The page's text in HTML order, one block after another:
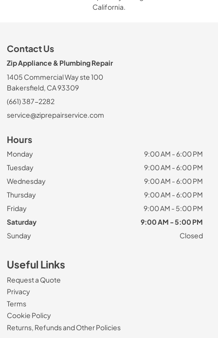
California.
Contact Us
Zip Appliance & Plumbing Repair
1405 Commercial Way ste 100
Bakersfield, CA 93309
(661) 387-2282
service@ziprepairservice.com
Hours
Monday
9:00 AM - 6:00 PM
Tuesday
9:00 AM - 6:00 PM
Wednesday
9:00 AM - 6:00 PM
Thursday
9:00 AM - 6:00 PM
Friday
9:00 AM - 5:00 PM
Saturday
9:00 AM - 5:00 PM
Sunday
Closed
Useful Links
Request a Quote
Privacy
Terms
Cookie Policy
Returns, Refunds and Other Policies